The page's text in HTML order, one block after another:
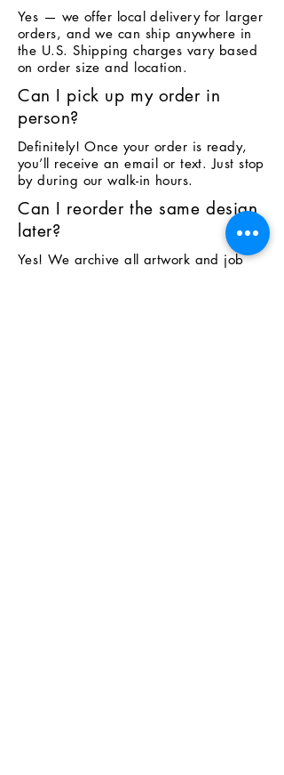
Yes — we offer local delivery for larger
orders, and we can ship anywhere in
the U.S. Shipping charges vary based
on order size and location.
Can I pick up my order in
person?
Definitely! Once your order is ready,
you’ll receive an email or text. Just stop
by during our walk-in hours.
Can I reorder the same design
later?
Yes! We archive all artwork and job